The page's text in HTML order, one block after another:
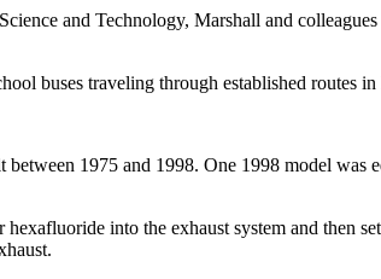
and Technology, Marshall and
buses traveling through established routes
between 1975 and 1998. One 1998 model
hexafluoride into the exhaust system and then